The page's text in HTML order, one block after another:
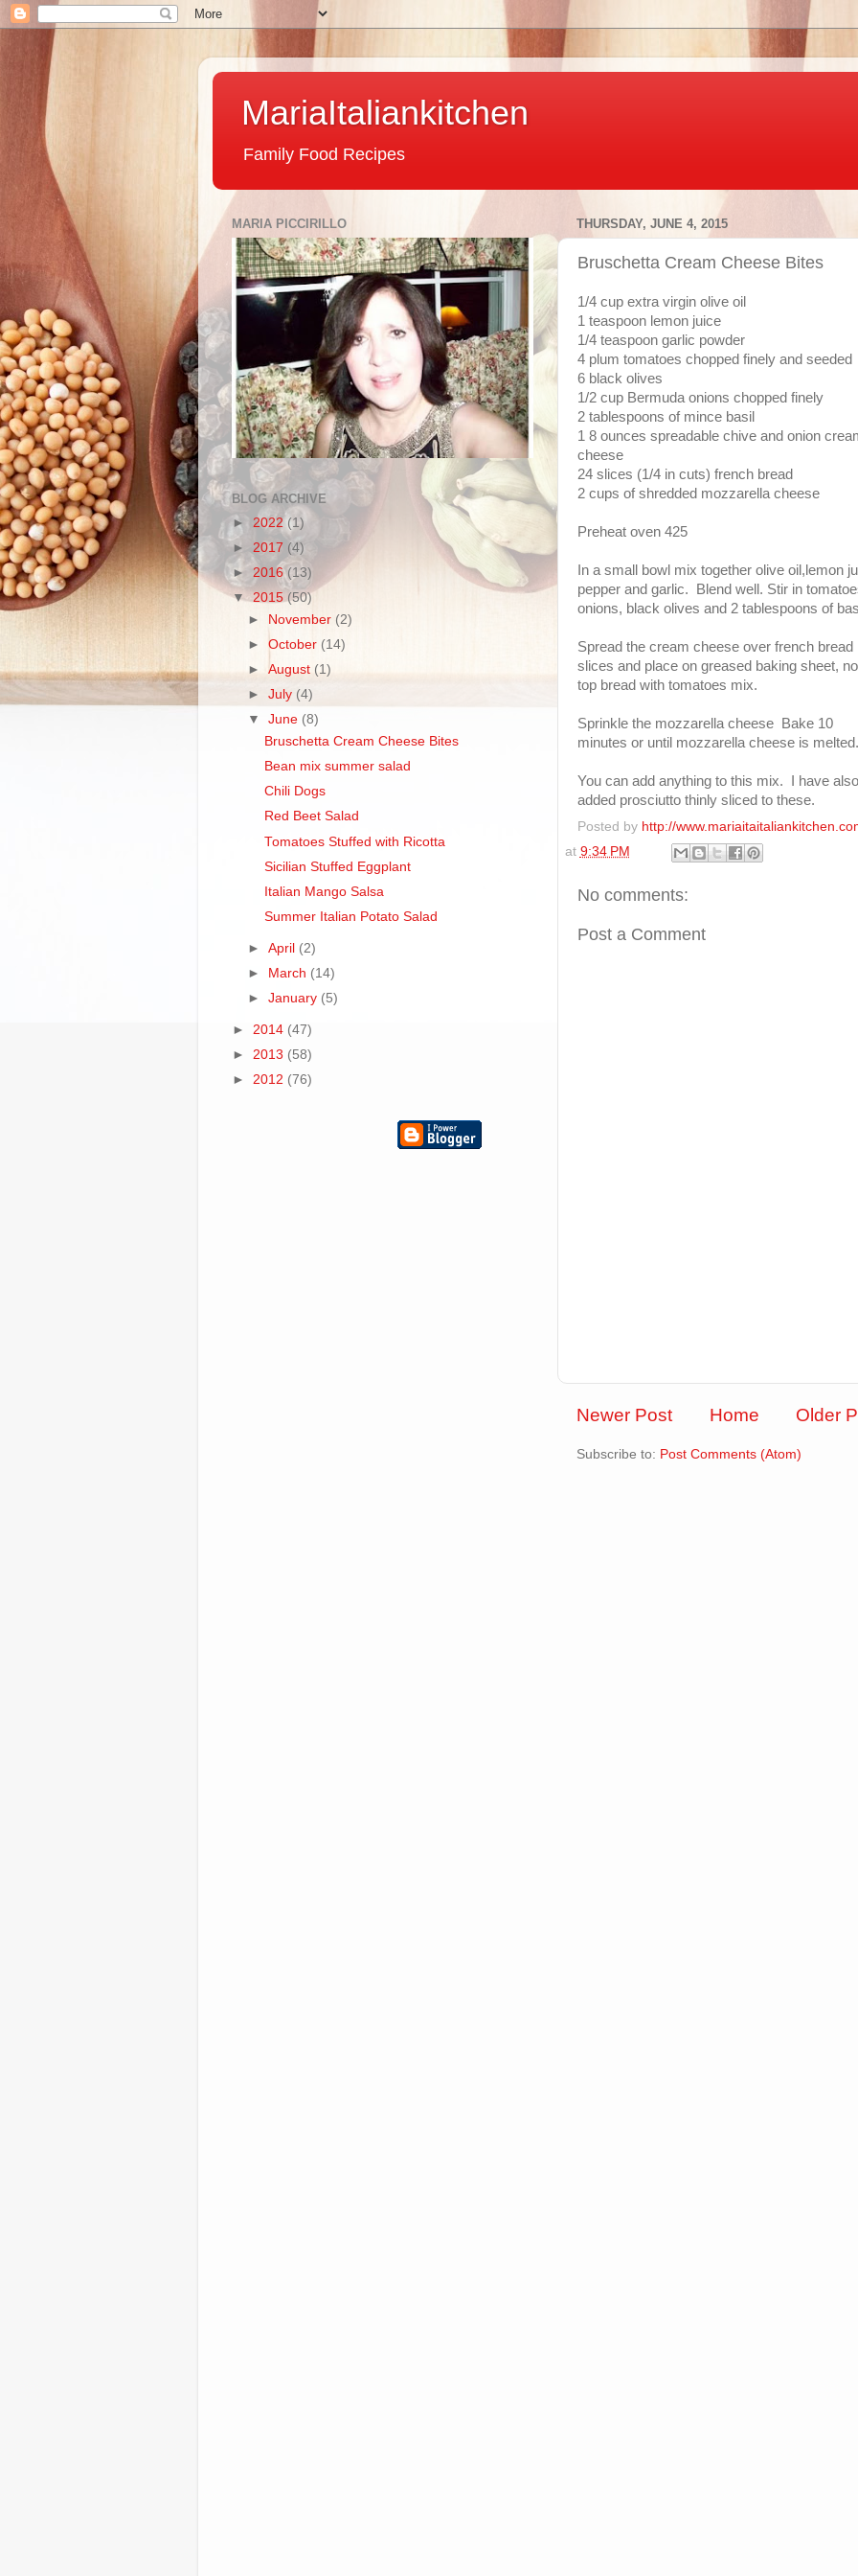
MariaItaliankitchen
Family Food Recipes
THURSDAY, JUNE 4, 2015
Bruschetta Cream Cheese Bites
1/4 cup extra virgin olive oil
1 teaspoon lemon juice
1/4 teaspoon garlic powder
4 plum tomatoes chopped finely and seeded
6 black olives
1/2 cup Bermuda onions chopped finely
2 tablespoons of mince basil
1 8 ounces spreadable chive and onion
cheese
24 slices (1/4 in cuts) french bread
2 cups of shredded mozzarella cheese
Preheat oven 425
In a small bowl mix together olive oil,lemon
pepper and garlic. Blend well. Stir in
onions, black olives and 2 tablespoons of
Spread the cream cheese over french bread
slices and place on greased baking sheet,
top bread with tomatoes mix.
Sprinkle the mozzarella cheese Bake 10
minutes or until mozzarella cheese is melted.
You can add anything to this mix. I have also
added prosciutto thinly sliced to these.
Posted by http://
at 9:34 PM
No comments:
Post a Comment
Newer Post Older
Home
Subscribe to: Post Comments (Atom)
MARIA PICCIRILLO
BLOG ARCHIVE
► 2022 (1)
► 2017 (4)
► 2016(13)
▼ 2015 (50)
►
November (2)
►October (14)
►August (1)
►July (4)
▼June (8)
Bruschetta Cream Cheese Bites
Bean mix summer salad
Chili Dogs
Red Beet Salad
Tomatoes Stuffed with Ricotta
Sicilian Stuffed Eggplant
Italian Mango Salsa
Summer Italian Potato Salad
►April (2)
►
March (14)
►January (5)
► 2014 (47)
► 2013 (58)
► 2012 (76)